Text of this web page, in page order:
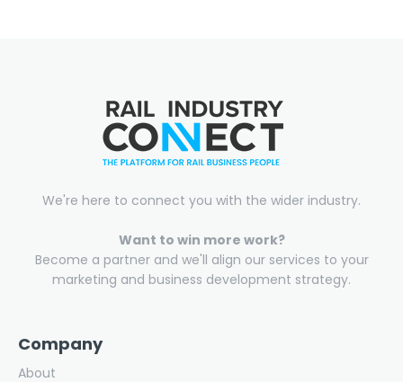
We're here to connect you with the wider industry.
Want to win more work?
Become a partner and we'll align our services to your
marketing and business development strategy.
Company
About